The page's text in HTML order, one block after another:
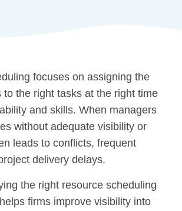
focuses on assigning the
to the right tasks at the right time
and skills. When managers
without adequate visibility or
leads to conflicts, frequent
delivery delays.
the right resource scheduling
firms improve visibility into